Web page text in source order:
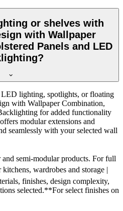
or shelves with
with Wallpaper
Panels and LED
LED lighting, spotlights, or floating
with Wallpaper Combination,
for added functionality
modular extensions and
seamlessly with your selected wall
semi-modular products. For full
wardrobes and storage |
finishes, design complexity,
selected.**For select finishes on